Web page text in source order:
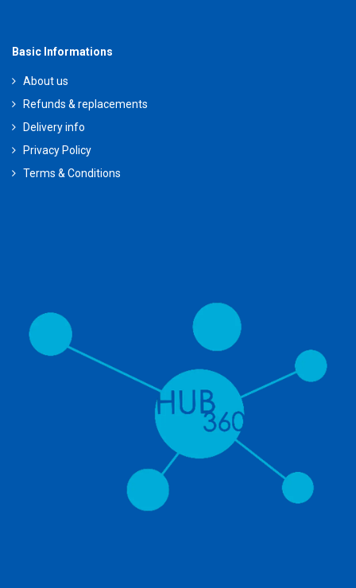
Basic Informations
About us
Refunds & replacements
Delivery info
Privacy Policy
Terms & Conditions